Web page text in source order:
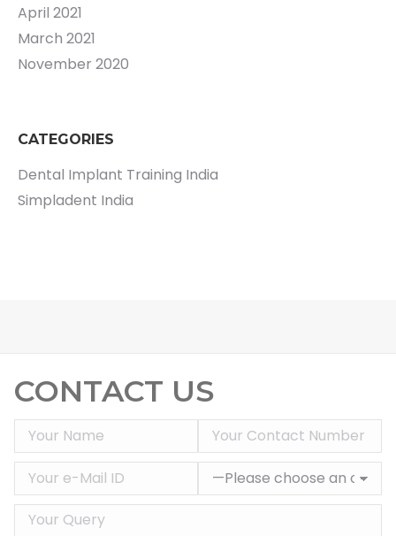
April 2021
March 2021
November 2020
CATEGORIES
Dental Implant Training India
Simpladent India
CONTACT US